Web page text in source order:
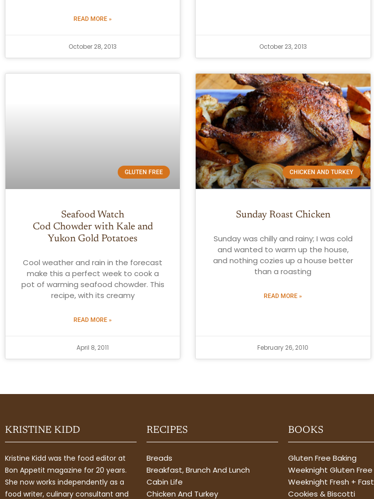
READ MORE »
October 28, 2013 October 23, 2013
GLUTEN FREE
Seafood Watch
Cod Chowder with Kale and
Yukon Gold Potatoes
Cool weather and rain in the forecast
make this a perfect week to cook a
pot of warming seafood chowder. This
recipe, with its creamy
READ MORE »
April 8, 2011
CHICKEN AND TURKEY
Sunday Roast Chicken
Sunday was chilly and rainy; I was cold
and wanted to warm up the house,
and nothing cozies up a house better
than a roasting
READ MORE »
February 26, 2010
KRISTINE KIDD
Kristine Kidd was the food editor at
Bon Appetit magazine for 20 years.
She now works independently as a
food writer, culinary consultant and
RECIPES
Breads
Breakfast, Brunch And Lunch
Cabin Life
Chicken And Turkey
BOOKS
Gluten Free Baking
Weeknight Gluten Free
Weeknight Fresh + Fast
Cookies & Biscotti